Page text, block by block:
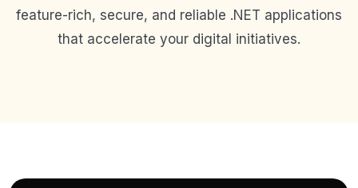
feature-rich, secure, and reliable .NET applications
that accelerate your digital initiatives.